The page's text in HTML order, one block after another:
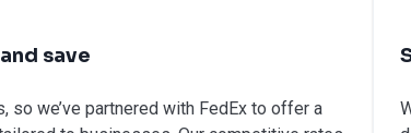
save
so we’ve partnered with FedEx to offer a